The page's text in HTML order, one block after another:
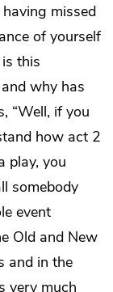
missed
of yourself
this
why has
“Well, if you
how act 2
play, you
somebody
event
Old and New
and in the
very much